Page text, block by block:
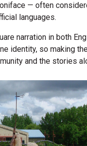
— often
languages.
narration in both
identity, so making
and the stories